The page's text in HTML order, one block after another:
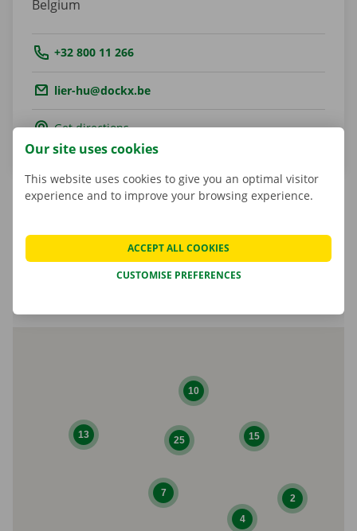
Belgium
Tel.: +32 800 11 266
Email.:lier-hu@dockx.be
Get directions
Shop Manager
25 15
13
7
10
4
2
Our site uses cookies
This website uses cookies to give you an optimal visitor
experience and to improve your browsing experience.
CUSTOMISE PREFERENCES
ACCEPT ALL COOKIES